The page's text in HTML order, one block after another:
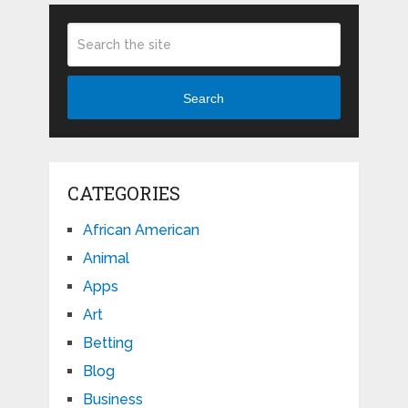
Search
CATEGORIES
African American
Animal
Apps
Art
Betting
Blog
Business